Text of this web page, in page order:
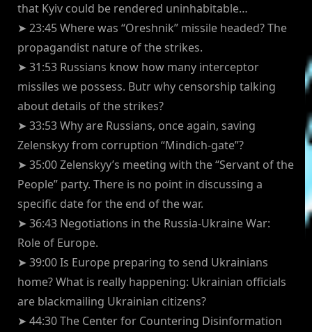
that Kyiv could be rendered uninhabitable…
➤ 23:45 Where was “Oreshnik” missile headed? The
propagandist nature of the strikes.
➤ 31:53 Russians know how many interceptor
missiles we possess. Butr why censorship talking
about details of the strikes?
➤ 33:53 Why are Russians, once again, saving
Zelenskyy from corruption “Mindich-gate”?
➤ 35:00 Zelenskyy’s meeting with the “Servant of the
People” party. There is no point in discussing a
specific date for the end of the war.
➤ 36:43 Negotiations in the Russia-Ukraine War:
Role of Europe.
➤ 39:00 Is Europe preparing to send Ukrainians
home? What is really happening: Ukrainian officials
are blackmailing Ukrainian citizens?
➤ 44:30 The Center for Countering Disinformation